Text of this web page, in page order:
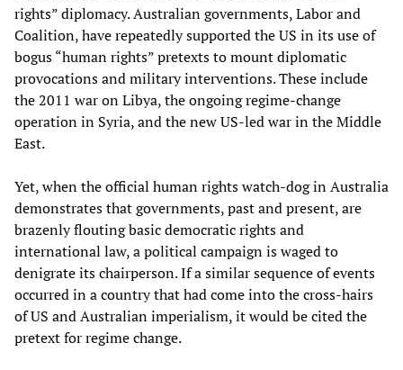
rights” diplomacy. Australian governments, Labor and
Coalition, have repeatedly supported the US in its use of
bogus “human rights” pretexts to mount diplomatic
provocations and military interventions. These include
the 2011 war on Libya, the ongoing regime-change
operation in Syria, and the new US-led war in the Middle
East.
Yet, when the official human rights watch-dog in Australia
demonstrates that governments, past and present, are
brazenly flouting basic democratic rights and
international law, a political campaign is waged to
denigrate its chairperson. If a similar sequence of events
occurred in a country that had come into the cross-hairs
of US and Australian imperialism, it would be cited the
pretext for regime change.